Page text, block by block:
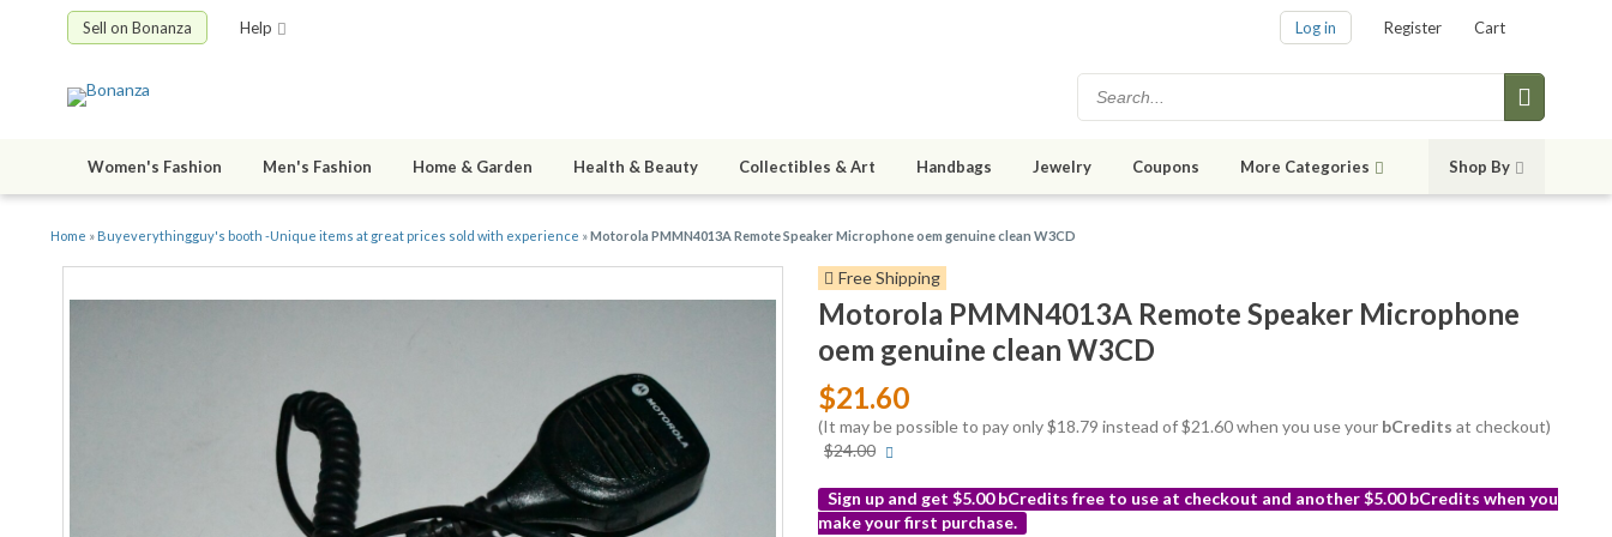
Sell on Bonanza Help Log in Register Cart
Women's Fashion Men's Fashion Home & Garden Health & Beauty Collectibles & Art Handbags Jewelry Coupons More Categories Shop By
Home » Buyeverythingguy's booth -Unique items at great prices sold with experience »Motorola PMMN4013A Remote Speaker Microphone oem genuine clean W3CD
Free Shipping
Motorola PMMN4013A Remote Speaker Microphone
oem genuine clean W3CD
$21.60
(It may be possible to pay only $18.79 instead of $21.60 when you use your bCredits at checkout)
$24.00 More
Sign up and get $5.00 bCredits free to use at checkout and another $5.00 bCredits when you
make your first purchase.